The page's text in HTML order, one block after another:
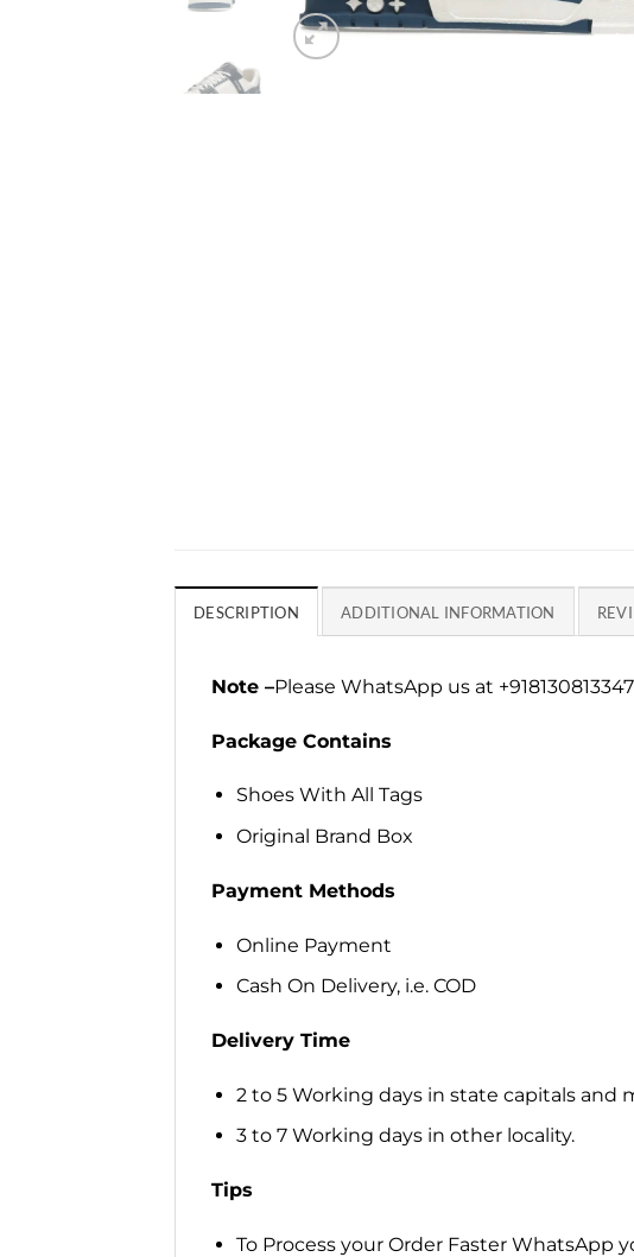
DESCRIPTION ADDITIONAL INFORMATION
Note –Please WhatsApp us at
Package Contains
Shoes With All Tags
Original Brand Box
Payment Methods
Online Payment
Cash On Delivery, i.e. COD
Delivery Time
2 to 5 Working days in state capitals and
3 to 7 Working days in other locality.
Tips
To Process your Order Faster WhatsApp